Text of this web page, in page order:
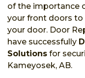
of the importance
your front doors to
your door. Door
have successfully
Solutions for
Kameyosek, AB.